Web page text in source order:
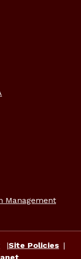
Management
Site Policies